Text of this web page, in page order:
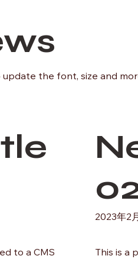
update the font, size and
to a CMS
2023年2
This is